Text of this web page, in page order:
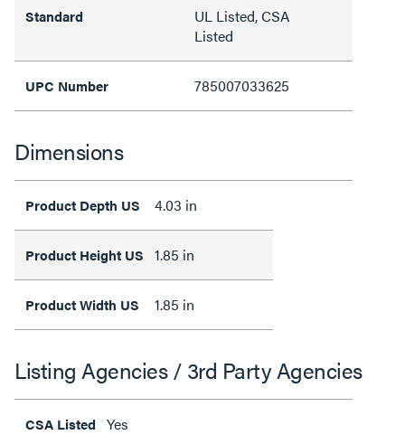
Standard
UL Listed, CSA
Listed
UPC Number 785007033625
Dimensions
Product Depth US 4.03 in
Product Height US 1.85 in
Product Width US 1.85 in
Listing Agencies / 3rd Party Agencies
CSA Listed Yes